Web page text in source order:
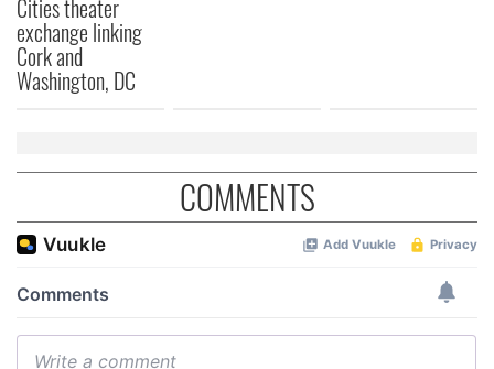
Cities theater
exchange linking
Cork and
Washington, DC
COMMENTS